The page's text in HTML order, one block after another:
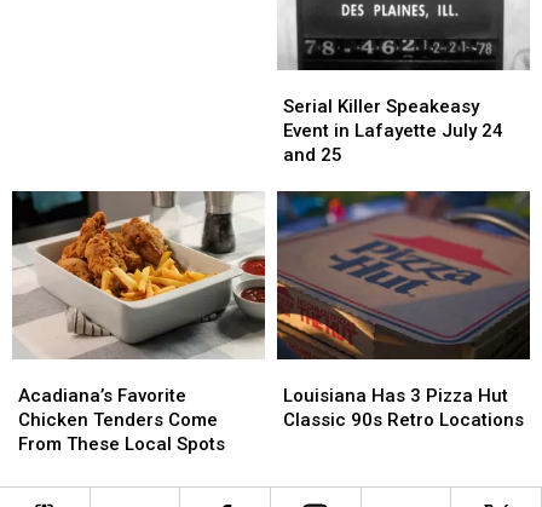
Killer
Speakeasy
Event
Lafayette
July
24
and
25
Serial Killer Speakeasy
Event in Lafayette July 24
and 25
Killer
Speakeasy
Event
Lafayette
July
24
and
25
Favorite
Chicken
Tenders
From
Acadiana’s Favorite
Chicken Tenders Come
From These Local Spots
Favorite
Chicken
Tenders
From
Has
3
Classic
Louisiana Has 3 Pizza Hut
Classic 90s Retro Locations
Has
3
Classic